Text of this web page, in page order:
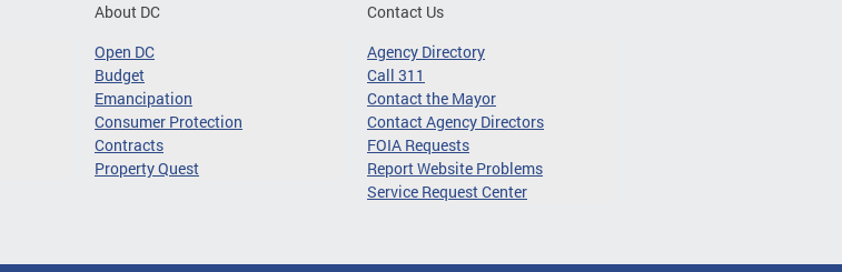
About DC
Open DC
Budget
Emancipation
Consumer Protection
Contracts
Property Quest
Contact Us
Agency Directory
Call 311
Contact the Mayor
Contact Agency Directors
FOIA Requests
Report Website Problems
Service Request Center